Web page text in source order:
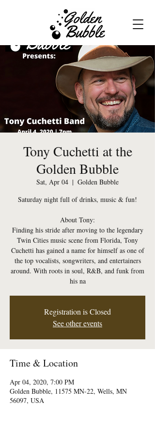
Tony Cuchetti at the
Golden Bubble
Sat, Apr 04
  |
Golden Bubble
Saturday night full of drinks, music & fun!
About Tony:
Finding his stride after moving to the legendary
Twin Cities music scene from Florida, Tony
Cuchetti has gained a name for himself as one of
the top vocalists, songwriters, and entertainers
around. With roots in soul, R&B, and funk from
his na
Registration is Closed
See other events
Time & Location
Apr 04, 2020, 7:00 PM
Golden Bubble, 11575 MN-22, Wells, MN
56097, USA